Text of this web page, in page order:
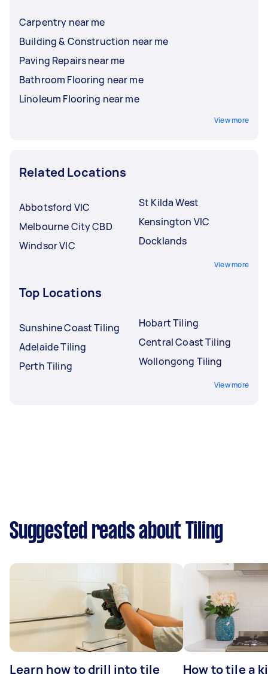
Carpentry near me
Building & Construction near me
Paving Repairs near me
Bathroom Flooring near me
Linoleum Flooring near me
View more
Related Locations
Abbotsford VIC
Melbourne City CBD
Windsor VIC
St Kilda West
Kensington VIC
Docklands
View more
Top Locations
Sunshine Coast Tiling
Adelaide Tiling
Perth Tiling
Hobart Tiling
Central Coast Tiling
Wollongong Tiling
View more
Suggested reads about Tiling
Learn how to drill into tile How to tile a